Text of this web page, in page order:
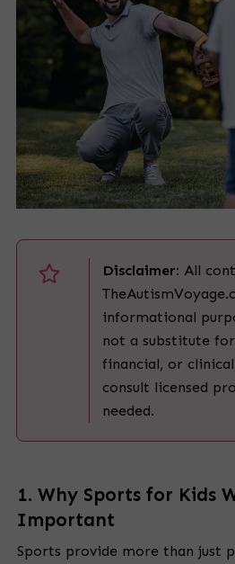
Disclaimer: All
informational
not a substitute
financial, or clinical
consult licensed
needed.
1. Why Sports for Kids
Important
Sports provide more than just